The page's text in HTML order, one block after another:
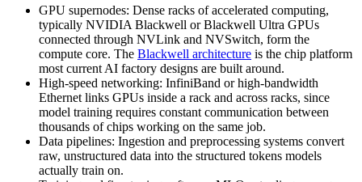
GPU supernodes: Dense racks of accelerated computing,
typically NVIDIA Blackwell or Blackwell Ultra GPUs
connected through NVLink and NVSwitch, form the
compute core. The Blackwell architecture is the chip platform
most current AI factory designs are built around.
High-speed networking: InfiniBand or high-bandwidth
Ethernet links GPUs inside a rack and across racks, since
model training requires constant communication between
thousands of chips working on the same job.
Data pipelines: Ingestion and preprocessing systems convert
raw, unstructured data into the structured tokens models
actually train on.